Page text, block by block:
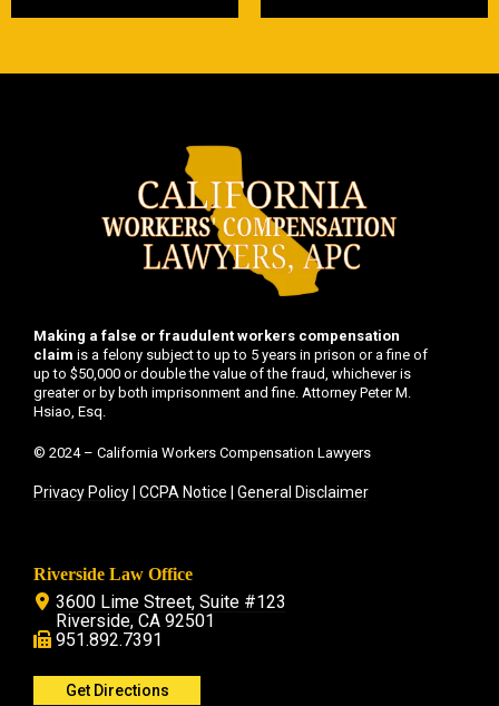
Making a false or fraudulent workers compensation
claim is a felony subject to up to 5 years in prison or a fine of
up to $50,000 or double the value of the fraud, whichever is
greater or by both imprisonment and fine. Attorney Peter M.
Hsiao, Esq.
© 2024 – California Workers Compensation Lawyers
Privacy Policy CCPA Notice General Disclaimer
Riverside Law Office
3600 Lime Street, Suite #123
Riverside, CA 92501
951.892.7391
Get Directions